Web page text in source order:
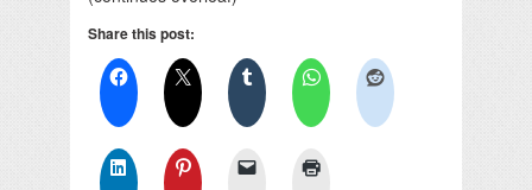
Share this post: